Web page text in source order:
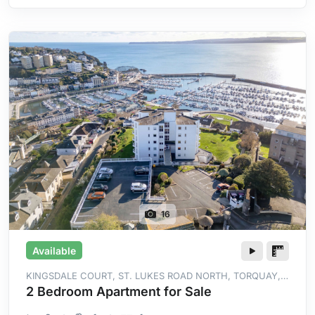
16
Available
KINGSDALE COURT, ST. LUKES ROAD NORTH, TORQUAY,
TQ2 5YG
2 Bedroom Apartment for Sale